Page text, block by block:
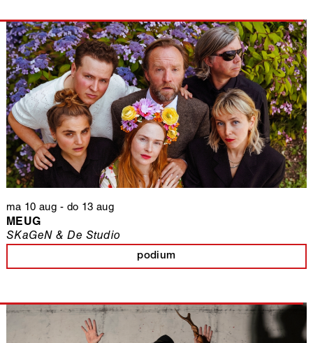
ma 10 aug - do 13 aug
MEUG
podium
SKaGeN & De Studio